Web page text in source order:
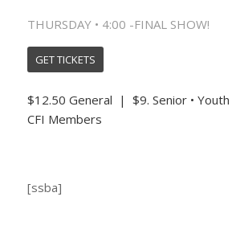
THURSDAY • 4:00 -FINAL SHOW!
GET TICKETS
$12.50 General | $9. Senior •
CFI Members
[ssba]